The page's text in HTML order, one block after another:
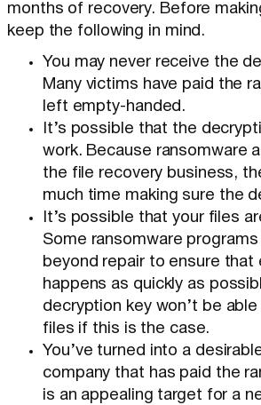
months of recovery. Before
keep the following in mind.
You may never receive the
Many victims have paid the
left empty-handed.
It’s possible that the
work. Because ransomware
the file recovery business,
much time making sure the
It’s possible that your files
Some ransomware
beyond repair to ensure that
happens as quickly as
decryption key won’t be
files if this is the case.
You’ve turned into a
company that has paid the
is an appealing target for a